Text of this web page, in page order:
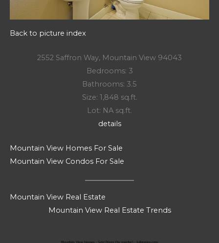
Back to picture index
2552 Saffron Way, Mountain View 94043
Bedrooms: 3
Bathrooms: 3.5
Size: 1,848 sq.ft.
Lot: NA sq.ft.
details
Mountain View Homes For Sale
Mountain View Condos For Sale
Mountain View Real Estate
Mountain View Real Estate Trends